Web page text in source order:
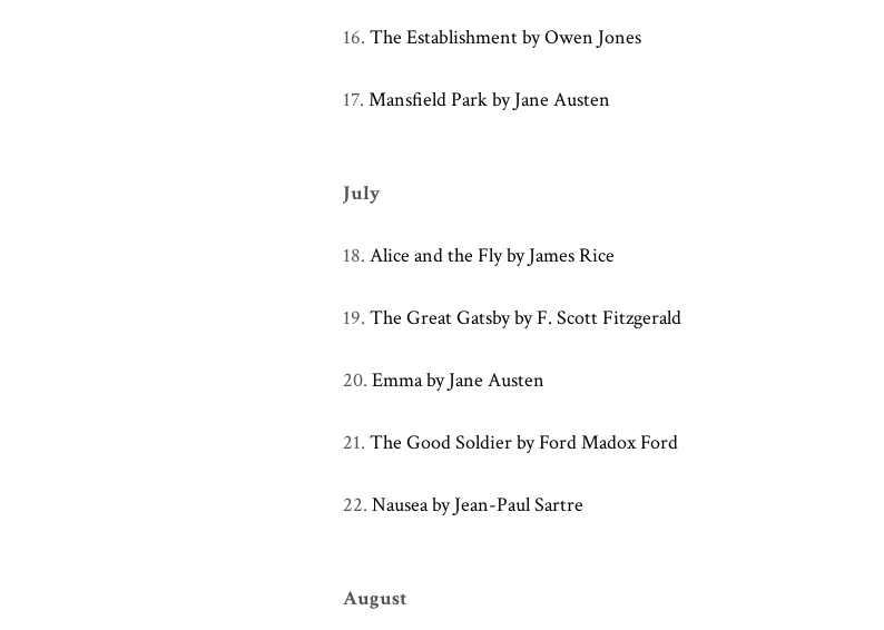
16. The Establishment by Owen Jones
17. Mansfield Park by Jane Austen
July
18. Alice and the Fly by James Rice
19. The Great Gatsby by F. Scott Fitzgerald
20. Emma by Jane Austen
21. The Good Soldier by Ford Madox Ford
22. Nausea by Jean-Paul Sartre
August